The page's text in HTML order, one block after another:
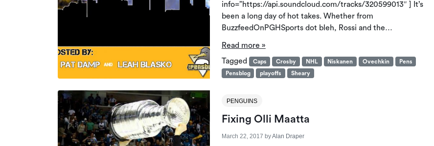
info=”https://api.soundcloud.com/tracks/320599013″ ] It’s
been a long day of hot takes. Whether from
BuzzfeedOnPGHSports dot bleh, Rossi and the…
Read more »
Tagged
Caps Crosby NHL Niskanen Ovechkin
Pens
Pensblog
playoffs Sheary
PENGUINS
Fixing Olli Maatta
March 22, 2017 byAlan Draper